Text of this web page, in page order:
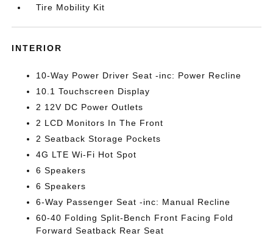
Tire Mobility Kit
INTERIOR
10-Way Power Driver Seat -inc: Power Recline
10.1 Touchscreen Display
2 12V DC Power Outlets
2 LCD Monitors In The Front
2 Seatback Storage Pockets
4G LTE Wi-Fi Hot Spot
6 Speakers
6 Speakers
6-Way Passenger Seat -inc: Manual Recline
60-40 Folding Split-Bench Front Facing Fold
Forward Seatback Rear Seat